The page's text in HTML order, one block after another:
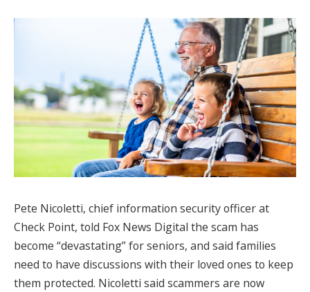
Pete Nicoletti, chief information security officer at
Check Point, told Fox News Digital the scam has
become “devastating” for seniors, and said families
need to have discussions with their loved ones to keep
them protected. Nicoletti said scammers are now